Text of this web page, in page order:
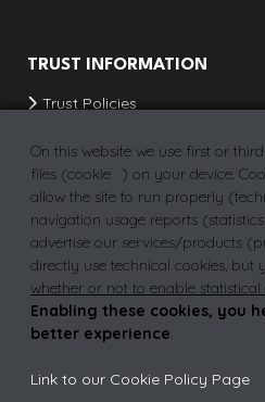
TRUST INFORMATION
Trust Policies
School Term Dates
Vacancies
Privacy Policy Why join a
On this website we use first or
files (cookie
) on your device.
allow the site to run properly (
navigation usage reports (
advertise our services/products (
directly use technical cookies, but
whether or not to enable
Enabling these cookies, you
better experience.
Link to our Cookie Policy Page.